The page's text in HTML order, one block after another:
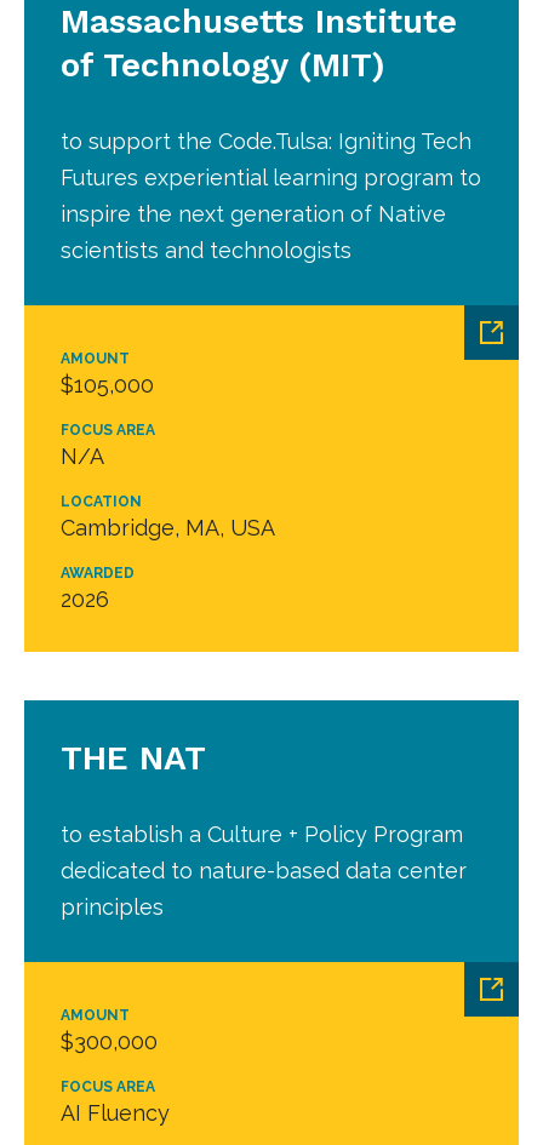
AMOUNT
$105,000
FOCUS AREA
N/A
LOCATION
Cambridge, MA, USA
AWARDED
2026
Massachusetts Institute
of Technology (MIT)
to support the Code.Tulsa: Igniting Tech
Futures experiential learning program to
inspire the next generation of Native
scientists and technologists
AMOUNT
$300,000
FOCUS AREA
AI Fluency
THE NAT
to establish a Culture + Policy Program
dedicated to nature-based data center
principles